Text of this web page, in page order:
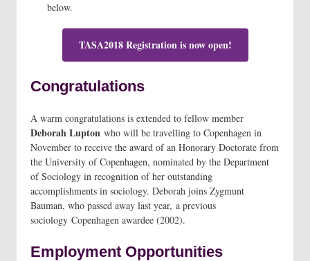
below.
TASA2018 Registration is now open!
Congratulations
A warm congratulations is extended to fellow member
Deborah Lupton who will be travelling to Copenhagen in
November to receive the award of an Honorary Doctorate from
the University of Copenhagen, nominated by the Department
of Sociology in recognition of her outstanding
accomplishments in sociology. Deborah joins Zygmunt
Bauman, who passed away last year, a previous
sociology Copenhagen awardee (2002).
Employment Opportunities